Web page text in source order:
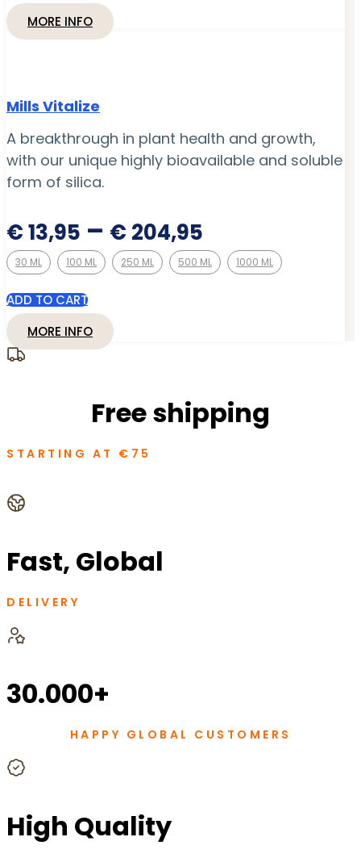
MORE INFO
Mills Vitalize
A breakthrough in plant health and growth,
with our unique highly bioavailable and soluble
form of silica.
€13,95 – € 204,95
range:
€ 13,95
30 ML 100 ML 250 ML 500 ML 1000 ML
ADD TO CART
MORE INFO
Free shipping
STARTING AT €75
Fast, Global
DELIVERY
30.000+
HAPPY GLOBAL CUSTOMERS
High Quality